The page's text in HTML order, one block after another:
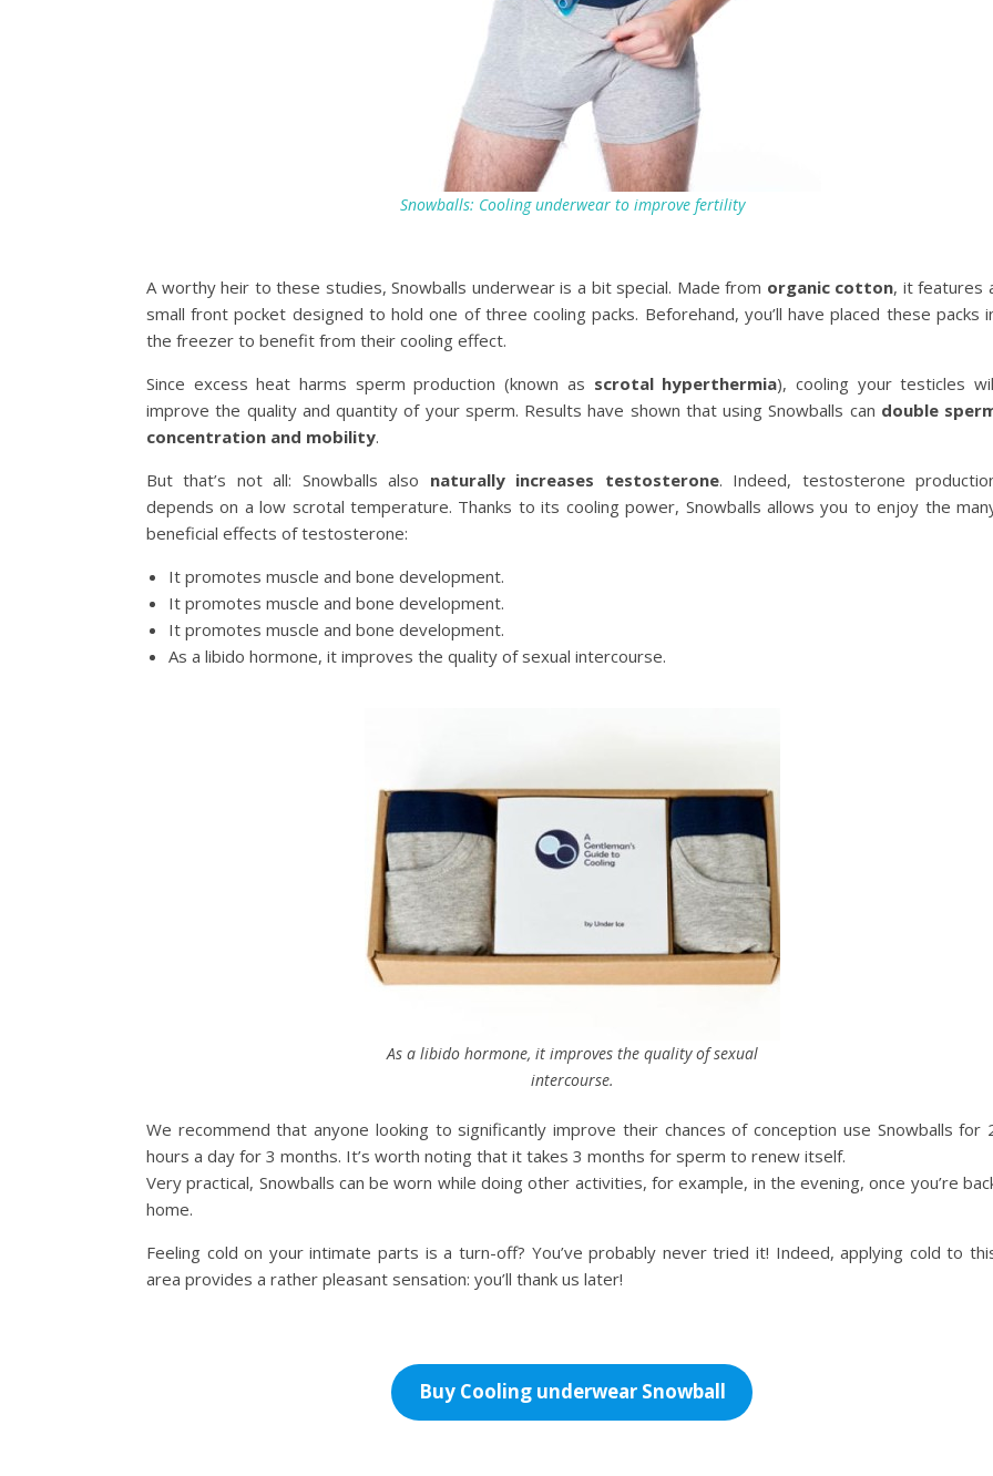
Snowballs: Cooling underwear to improve fertility
A worthy heir to these studies, Snowballs underwear is a bit special. Made from organic cotton, it features
small front pocket designed to hold one of three cooling packs. Beforehand, you’ll have placed these packs
the freezer to benefit from their cooling effect.
Since excess heat harms sperm production (known as scrotal hyperthermia), cooling your testicles
improve the quality and quantity of your sperm. Results have shown that using Snowballs can double
concentration and mobility.
But that’s not all: Snowballs also naturally increases testosterone. Indeed, testosterone
depends on a low scrotal temperature. Thanks to its cooling power, Snowballs allows you to enjoy the
beneficial effects of testosterone:
It promotes muscle and bone development.
It promotes muscle and bone development.
It promotes muscle and bone development.
As a libido hormone, it improves the quality of sexual intercourse.
As a libido hormone, it improves the quality of sexual
intercourse.
We recommend that anyone looking to significantly improve their chances of conception use Snowballs for
hours a day for 3 months. It’s worth noting that it takes 3 months for sperm to renew itself.
Very practical, Snowballs can be worn while doing other activities, for example, in the evening, once you’re
home.
Feeling cold on your intimate parts is a turn-off? You’ve probably never tried it! Indeed, applying cold to
area provides a rather pleasant sensation: you’ll thank us later!
Buy Cooling underwear Snowball